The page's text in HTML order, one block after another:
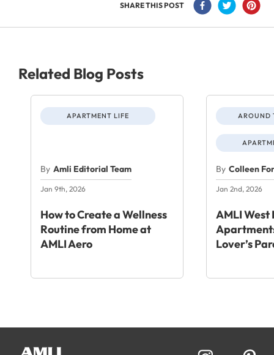
SHARE THIS POST
Related Blog Posts
APARTMENT LIFE
By Amli Editorial Team
Jan 9th, 2026
How to Create a Wellness
Routine from Home at
AMLI Aero
AROUND
By Colleen
Jan 2nd, 2026
AMLI West
Lover’s